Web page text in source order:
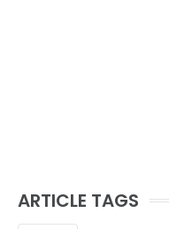
ARTICLE TAGS